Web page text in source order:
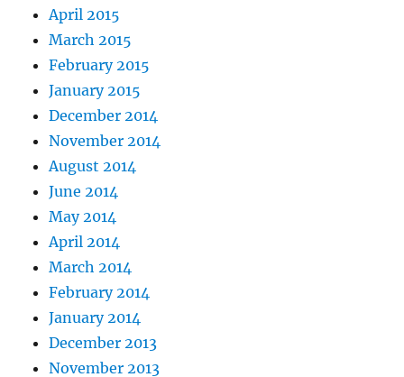
April 2015
March 2015
February 2015
January 2015
December 2014
November 2014
August 2014
June 2014
May 2014
April 2014
March 2014
February 2014
January 2014
December 2013
November 2013